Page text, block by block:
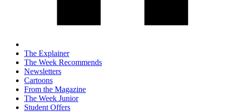
The Explainer
The Week Recommends
Newsletters
Cartoons
From the Magazine
The Week Junior
Student Offers